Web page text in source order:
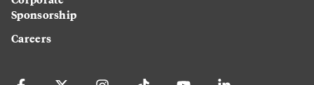
Sponsorship
Careers